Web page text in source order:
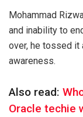
Mohammad
and inability to
over, he tossed it
awareness.
Also read:
Oracle techie